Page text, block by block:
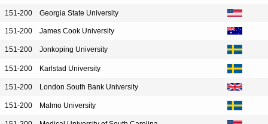
151-200 Georgia State University
151-200 James Cook University
151-200 Jonkoping University
151-200 Karlstad University
151-200 London South Bank University
151-200 Malmo University